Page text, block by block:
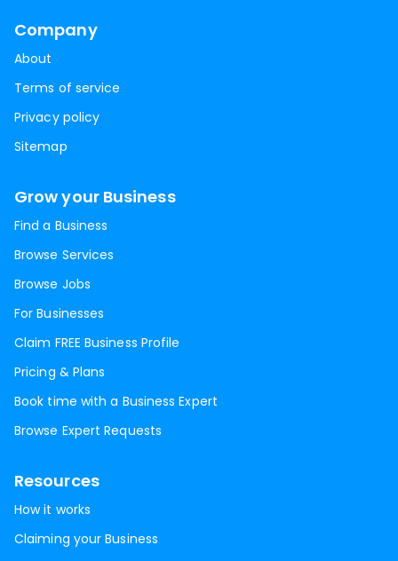
Company
About
Terms of service
Privacy policy
Sitemap
Grow your Business
Find a Business
Browse Services
Browse Jobs
For Businesses
Claim FREE Business Profile
Pricing & Plans
Book time with a Business Expert
Browse Expert Requests
Resources
How it works
Claiming your Business